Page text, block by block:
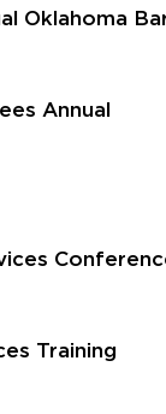
Oklahoma
Annual
Training